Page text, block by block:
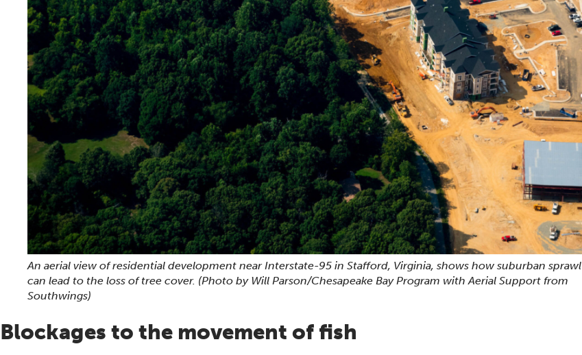
An aerial view of residential development near Interstate-95 in Stafford, Virginia, shows how suburban sprawl
can lead to the loss of tree cover. (Photo by Will Parson/Chesapeake Bay Program with Aerial Support from
Southwings)
Blockages to the movement of fish